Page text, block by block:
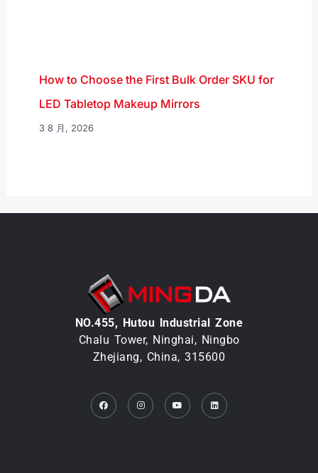
How to Choose the First Bulk Order SKU for
LED Tabletop Makeup Mirrors
3 8 月, 2026
NO.455, Hutou lndustrial Zone
Chalu Tower, Ninghai, Ningbo
Zhejiang, China, 315600